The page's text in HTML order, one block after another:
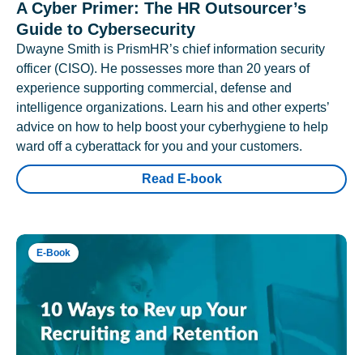
A Cyber Primer: The HR Outsourcer’s
Guide to Cybersecurity
Dwayne Smith is PrismHR’s chief information security
officer (CISO). He possesses more than 20 years of
experience supporting commercial, defense and
intelligence organizations. Learn his and other experts’
advice on how to help boost your cyberhygiene to help
ward off a cyberattack for you and your customers.
Read E-book
E-Book